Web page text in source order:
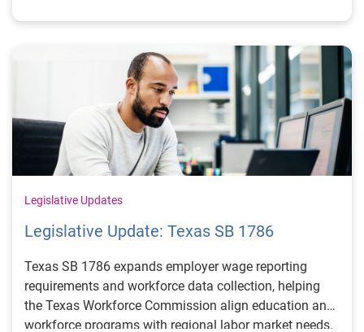
Legislative Updates
Legislative Update: Texas SB 1786
Texas SB 1786 expands employer wage reporting
requirements and workforce data collection, helping
the Texas Workforce Commission align education and
workforce programs with regional labor market needs.